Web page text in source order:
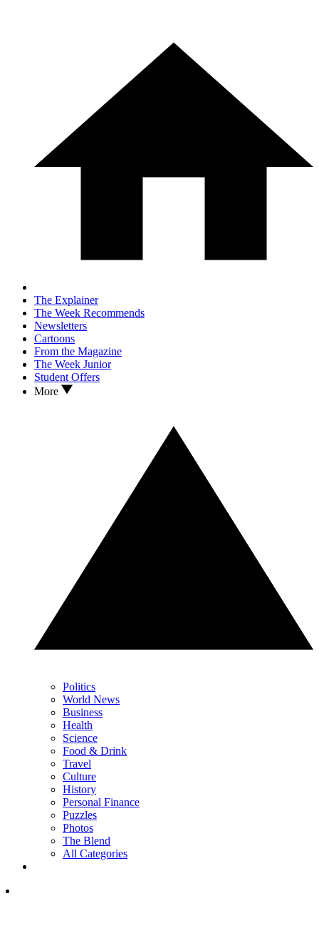
The Explainer
The Week Recommends
Newsletters
Cartoons
From the Magazine
The Week Junior
Student Offers
More
Politics
World News
Business
Health
Science
Food & Drink
Travel
Culture
History
Personal Finance
Puzzles
Photos
The Blend
All Categories